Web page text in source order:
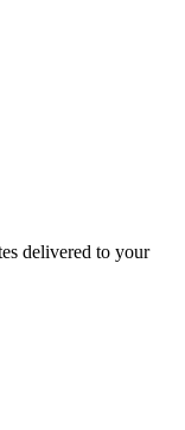
delivered to your